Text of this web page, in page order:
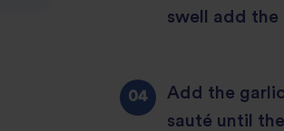
swell add the
Add the
sauté until